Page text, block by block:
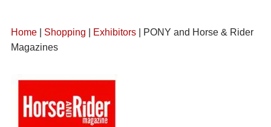
Home Shopping Exhibitors | PONY and Horse & Rider
Magazines